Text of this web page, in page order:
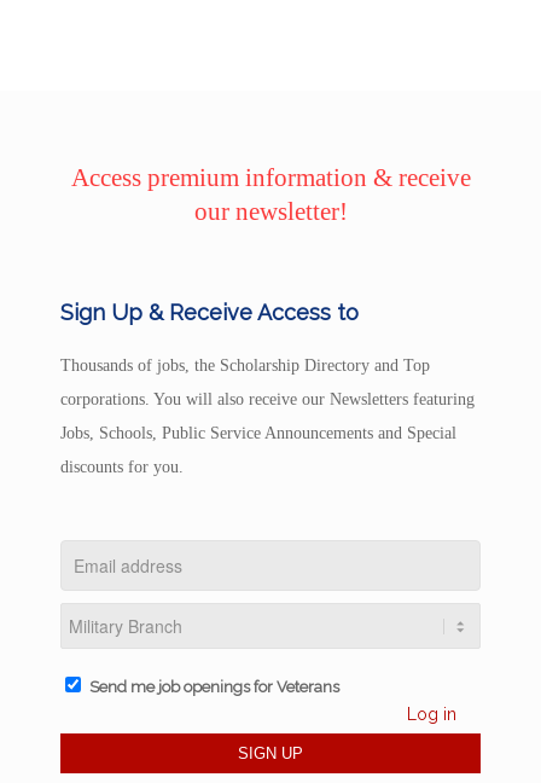
Access premium information & receive
our newsletter!
Sign Up & Receive Access to
Thousands of jobs, the Scholarship Directory and Top
corporations. You will also receive our Newsletters featuring
Jobs, Schools, Public Service Announcements and Special
discounts for you.
Send me job openings for Veterans
Log in